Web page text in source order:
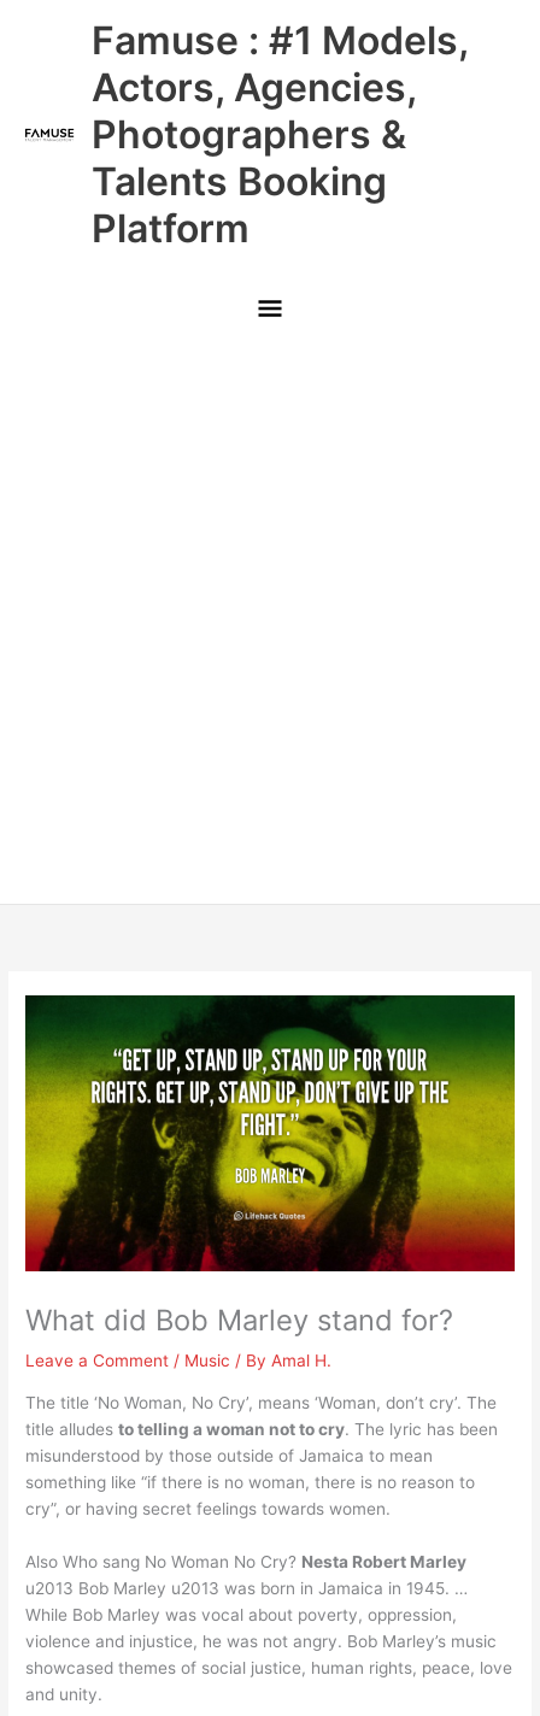
Famuse : #1 Models,
Actors, Agencies,
Photographers &
Talents Booking
Platform
Main
Menu
What did Bob Marley stand for?
Leave a Comment / Music / ByAmal H.
The title ‘No Woman, No Cry’, means ‘Woman, don’t cry’. The
title alludesto telling a woman not to cry. The lyric has been
misunderstood by those outside of Jamaica to mean
something like “if there is no woman, there is no reason to
cry”, or having secret feelings towards women.
Also Who sang No Woman No Cry? Nesta Robert Marley
u2013 Bob Marley u2013 was born in Jamaica in 1945. …
While Bob Marley was vocal about poverty, oppression,
violence and injustice, he was not angry. Bob Marley’s music
showcased themes of social justice, human rights, peace, love
and unity.